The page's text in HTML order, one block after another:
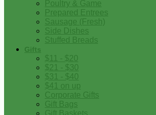
Poultry & Game
Prepared Entrees
Sausage (Fresh)
Side Dishes
Stuffed Breads
Gifts
$11 - $20
$21 - $30
$31 - $40
$41 on up
Corporate Gifts
Gift Bags
Gift Baskets